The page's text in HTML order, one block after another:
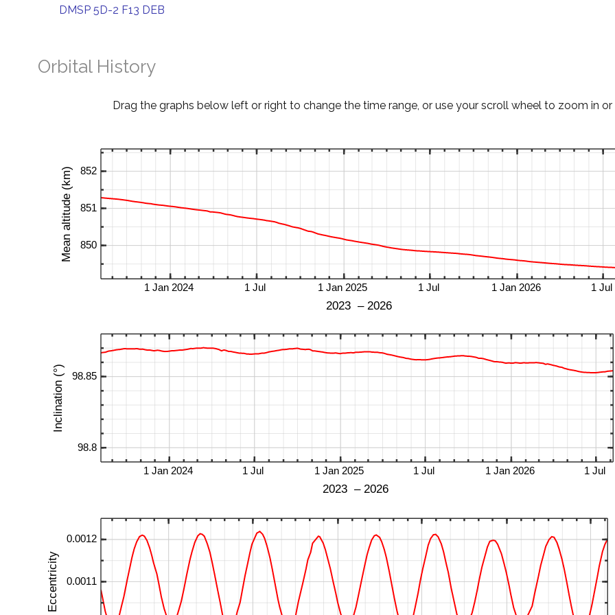
DMSP 5D-2 F13 DEB
Orbital History
Drag the graphs below left or right to change the time range, or use your scroll wheel to zoom in or